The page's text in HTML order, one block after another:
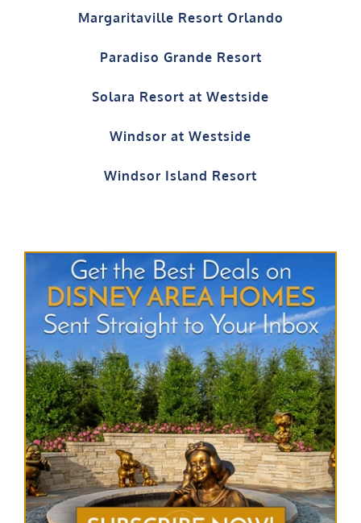
Margaritaville Resort Orlando
Paradiso Grande Resort
Solara Resort at Westside
Windsor at Westside
Windsor Island Resort